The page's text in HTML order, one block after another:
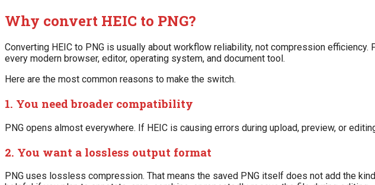
Why convert HEIC to PNG?
Converting HEIC to PNG is usually about workflow reliability, not compression
every modern browser, editor, operating system, and document tool.
Here are the most common reasons to make the switch.
1. You need broader compatibility
PNG opens almost everywhere. If HEIC is causing errors during upload, preview, or
2. You want a lossless output format
PNG uses lossless compression. That means the saved PNG itself does not add the